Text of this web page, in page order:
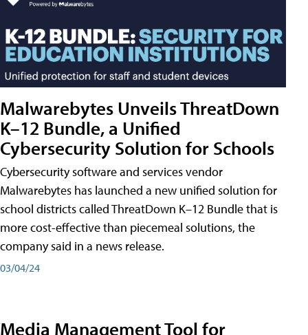
Malwarebytes Unveils ThreatDown
K–12 Bundle, a Unified
Cybersecurity Solution for Schools
Cybersecurity software and services vendor
Malwarebytes has launched a new unified solution for
school districts called ThreatDown K–12 Bundle that is
more cost-effective than piecemeal solutions, the
company said in a news release.
03/04/24
Media Management Tool for